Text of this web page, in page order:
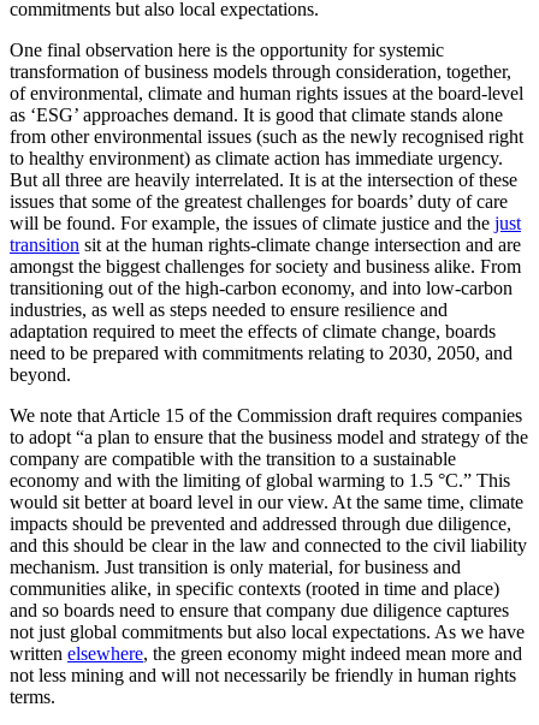
commitments but also local expectations.
One final observation here is the opportunity for systemic
transformation of business models through consideration, together,
of environmental, climate and human rights issues at the board-level
as ‘ESG’ approaches demand. It is good that climate stands alone
from other environmental issues (such as the newly recognised right
to healthy environment) as climate action has immediate urgency.
But all three are heavily interrelated. It is at the intersection of these
issues that some of the greatest challenges for boards’ duty of care
will be found. For example, the issues of climate justice and the just
transition sit at the human rights-climate change intersection and are
amongst the biggest challenges for society and business alike. From
transitioning out of the high-carbon economy, and into low-carbon
industries, as well as steps needed to ensure resilience and
adaptation required to meet the effects of climate change, boards
need to be prepared with commitments relating to 2030, 2050, and
beyond.
We note that Article 15 of the Commission draft requires companies
to adopt “a plan to ensure that the business model and strategy of the
company are compatible with the transition to a sustainable
economy and with the limiting of global warming to 1.5 °C.” This
would sit better at board level in our view. At the same time, climate
impacts should be prevented and addressed through due diligence,
and this should be clear in the law and connected to the civil liability
mechanism. Just transition is only material, for business and
communities alike, in specific contexts (rooted in time and place)
and so boards need to ensure that company due diligence captures
not just global commitments but also local expectations. As we have
written elsewhere, the green economy might indeed mean more and
not less mining and will not necessarily be friendly in human rights
terms.